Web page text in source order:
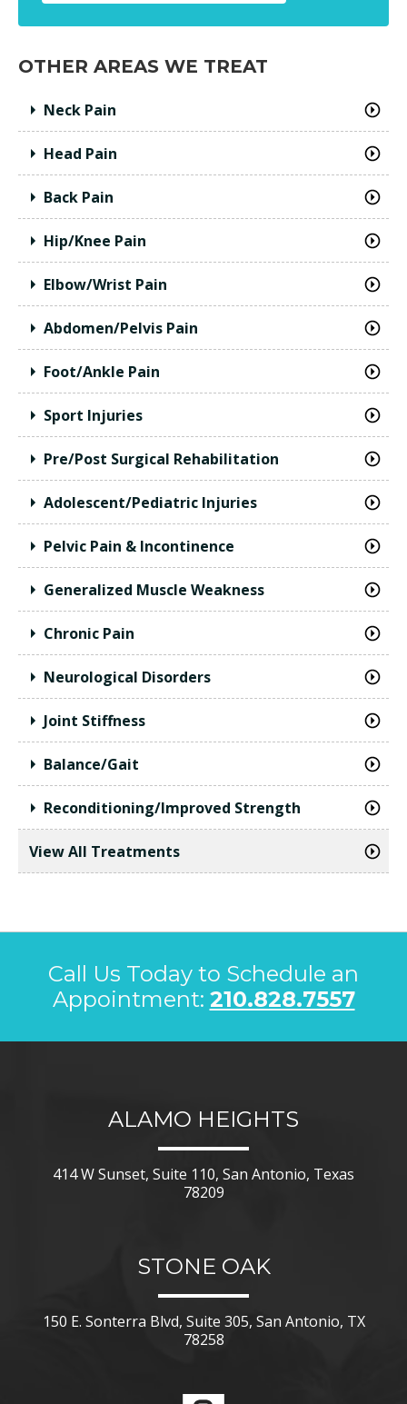
OTHER AREAS WE TREAT
Neck Pain
Head Pain
Back Pain
Hip/Knee Pain
Elbow/Wrist Pain
Abdomen/Pelvis Pain
Foot/Ankle Pain
Sport Injuries
Pre/Post Surgical Rehabilitation
Adolescent/Pediatric Injuries
Pelvic Pain & Incontinence
Generalized Muscle Weakness
Chronic Pain
Neurological Disorders
Joint Stiffness
Balance/Gait
Reconditioning/Improved Strength
View All Treatments
Call Us Today to Schedule an
Appointment: 210.828.7557
ALAMO HEIGHTS
414 W Sunset, Suite 110, San Antonio, Texas
78209
STONE OAK
150 E. Sonterra Blvd, Suite 305, San Antonio, TX
78258